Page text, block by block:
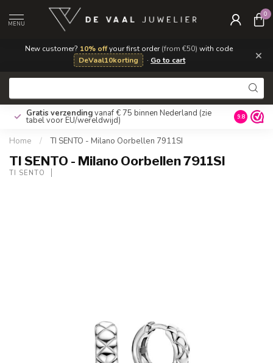
New customer? 10% offyour first order(from €50) with code
DeVaal10korting
· Go to cart ×
MENU
0
Gratis verzendingvanaf € 75 binnen Nederland (zie
tabel voor EU/wereldwijd) 9.8
Home / TI SENTO - Milano Oorbellen 7911SI
TI SENTO - Milano Oorbellen 7911SI
TI SENTO